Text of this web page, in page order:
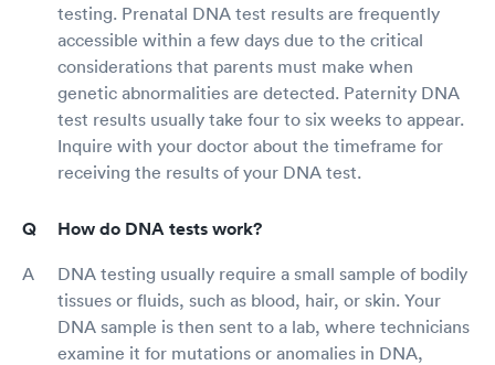
testing. Prenatal DNA test results are frequently
accessible within a few days due to the critical
considerations that parents must make when
genetic abnormalities are detected. Paternity DNA
test results usually take four to six weeks to appear.
Inquire with your doctor about the timeframe for
receiving the results of your DNA test.
How do DNA tests work?
DNA testing usually require a small sample of bodily
tissues or fluids, such as blood, hair, or skin. Your
DNA sample is then sent to a lab, where technicians
examine it for mutations or anomalies in DNA,